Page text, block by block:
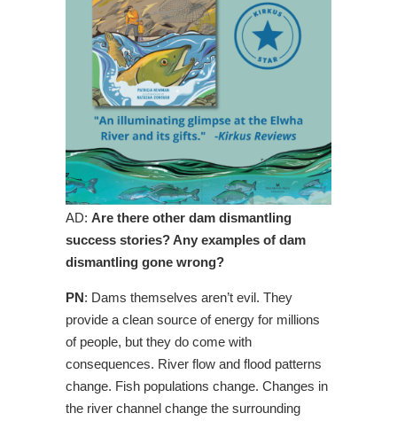
AD: Are there other dam dismantling
success stories? Any examples of dam
dismantling gone wrong?
PN: Dams themselves aren’t evil. They
provide a clean source of energy for millions
of people, but they do come with
consequences. River flow and flood patterns
change. Fish populations change. Changes in
the river channel change the surrounding